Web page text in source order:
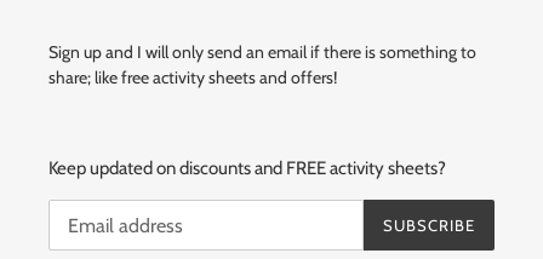
Sign up and I will only send an email if there is something to
share; like free activity sheets and offers!
Keep updated on discounts and FREE activity sheets?
SUBSCRIBE